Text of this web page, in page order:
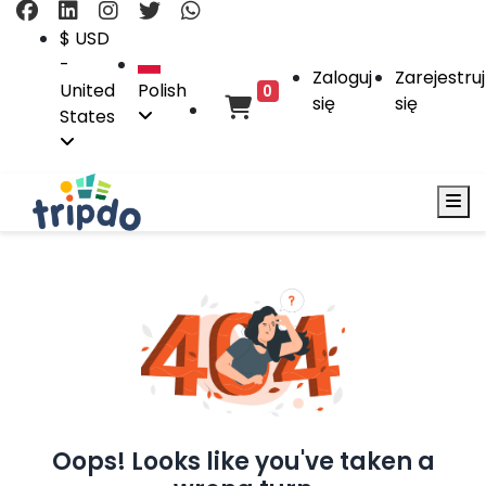
$ USD
-
United
States
Polish 0
Zaloguj
się
Zarejestruj
się
Oops! Looks like you've taken a